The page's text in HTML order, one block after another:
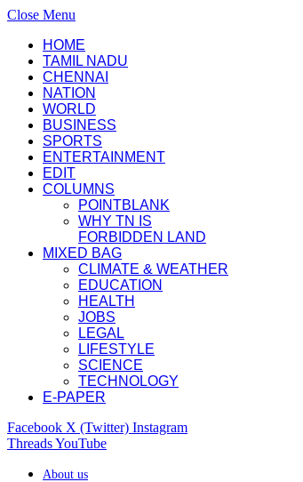
Close Menu
HOME
TAMIL NADU
CHENNAI
NATION
WORLD
BUSINESS
SPORTS
ENTERTAINMENT
EDIT
COLUMNS
POINTBLANK
WHY TN IS
FORBIDDEN LAND
MIXED BAG
CLIMATE & WEATHER
EDUCATION
HEALTH
JOBS
LEGAL
LIFESTYLE
SCIENCE
TECHNOLOGY
E-PAPER
Facebook X (Twitter) Instagram
ThreadsYouTube
About us